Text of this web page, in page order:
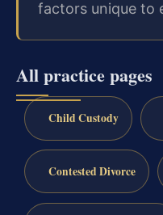
factors unique to
All practice pages
Child Custody
Contested Divorce